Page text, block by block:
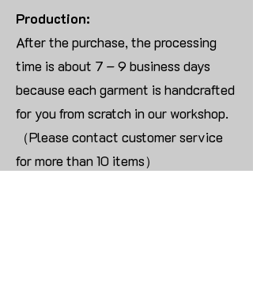
Production:
After the purchase, the processing
time is about 7 – 9 business days
because each garment is handcrafted
for you from scratch in our workshop.
（Please contact customer service
for more than 10 items）